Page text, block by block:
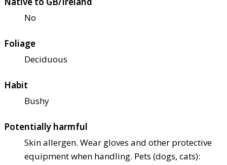
No
Foliage
Deciduous
Habit
Bushy
Potentially harmful
Skin allergen. Wear gloves and other protective
equipment when handling. Pets (dogs, cats):